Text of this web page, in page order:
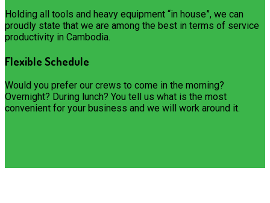
Holding all tools and heavy equipment “in house”, we can
proudly state that we are among the best in terms of service
productivity in Cambodia.
Flexible Schedule
Would you prefer our crews to come in the morning?
Overnight? During lunch? You tell us what is the most
convenient for your business and we will work around it.